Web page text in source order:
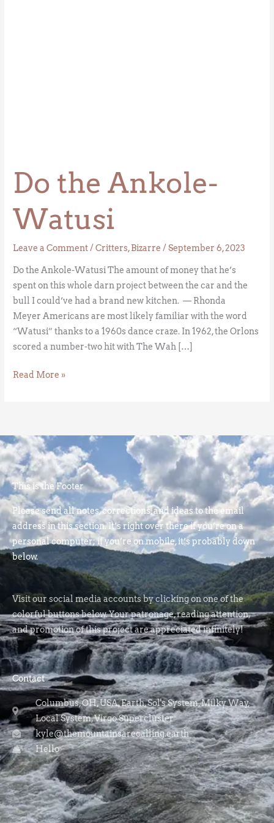
Do the Ankole-
Watusi
Leave a Comment/Critters,Bizarre /September 6, 2023
Do the Ankole-Watusi The amount of money that he’s
spent on this whole darn project between the car and the
bull I could’ve had a brand new kitchen. — Rhonda
Meyer Americans are most likely familiar with the word
“Watusi” thanks to a 1960s dance craze. In 1962, the Orlons
scored a number-two hit with The Wah […]
Read More »
This is the Footer
Please send all notes, corrections, and ideas to the email
address in this section. It’s right over there if you’re on a
personal computer; if you’re on mobile, it’s probably down
below.
Visit our social media accounts by clicking on one of the
colorful buttons below. Your patronage, reading attention,
and promotion of this project are appreciated infinitely!
Contact
Columbus, OH, USA, Earth, Sol's System, Milky Way,
Local System, Virgo Supercluster
kyle@themountainsarecalling.earth
Hello